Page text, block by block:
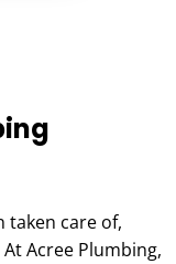
taken care of,
Acree Plumbing,